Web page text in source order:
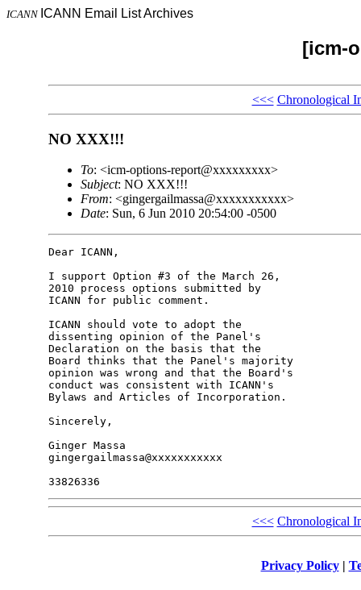
ICANN ICANN Email List Archives
[icm-
<<< Chronological
NO XXX!!!
To: <icm-options-report@xxxxxxxxx>
Subject: NO XXX!!!
From: <gingergailmassa@xxxxxxxxxxx>
Date: Sun, 6 Jun 2010 20:54:00 -0500
Dear ICANN,
I support Option #3 of the March 26,
2010 process options submitted by
ICANN for public comment.
ICANN should vote to adopt the
dissenting opinion of the Panel's
Declaration on the basis that the
Board thinks that the Panel's majority
opinion was wrong and that the Board's
conduct was consistent with ICANN's
Bylaws and Articles of Incorporation.
Sincerely,
Ginger Massa
gingergailmassa@xxxxxxxxxxx
<<< Chronological
Privacy Policy|